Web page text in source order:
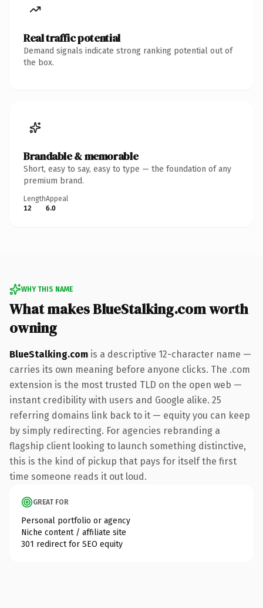
Real traffic potential
Demand signals indicate strong ranking potential out of
the box.
Brandable & memorable
Short, easy to say, easy to type — the foundation of any
premium brand.
Length
12
Appeal
6.0
WHY THIS NAME
What makes BlueStalking.com worth
owning
BlueStalking.com is a descriptive 12-character name —
carries its own meaning before anyone clicks. The .com
extension is the most trusted TLD on the open web —
instant credibility with users and Google alike. 25
referring domains link back to it — equity you can keep
by simply redirecting. For agencies rebranding a
flagship client looking to launch something distinctive,
this is the kind of pickup that pays for itself the first
time someone reads it out loud.
GREAT FOR
Personal portfolio or agency
Niche content / affiliate site
301 redirect for SEO equity